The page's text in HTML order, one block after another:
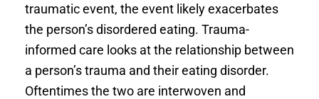
traumatic event, the event likely exacerbates
the person’s disordered eating. Trauma-
informed care looks at the relationship between
a person’s trauma and their eating disorder.
Oftentimes the two are interwoven and